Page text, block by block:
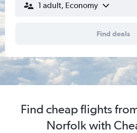
1 adult, Economy
Find deals
Find cheap flights
Norfolk with